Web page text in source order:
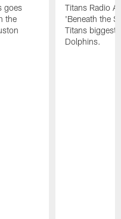
goes
the
Titans Radio
'Beneath the
Titans biggest
Dolphins.